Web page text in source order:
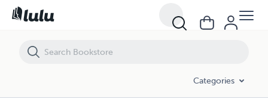
Categories
Misunderstood